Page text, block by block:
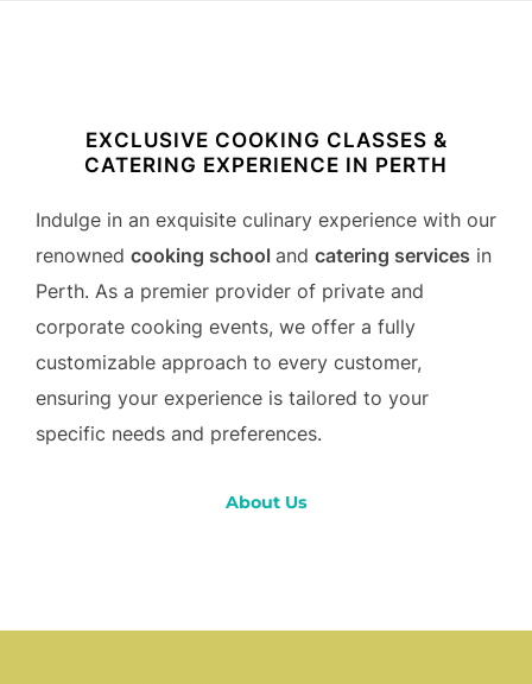
EXCLUSIVE COOKING CLASSES &
CATERING EXPERIENCE IN PERTH
Indulge in an exquisite culinary experience with our
renowned cooking school and catering services in
Perth. As a premier provider of private and
corporate cooking events, we offer a fully
customizable approach to every customer,
ensuring your experience is tailored to your
specific needs and preferences.
About Us